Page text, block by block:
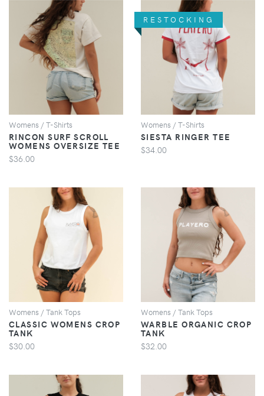
VIEW
Womens / T-Shirts
RINCON SURF SCROLL
WOMENS OVERSIZE TEE
$36.00
RESTOCKING
VIEW
Womens / T-Shirts
SIESTA RINGER TEE
$34.00
Womens / Tank Tops
CLASSIC WOMENS CROP
TANK
$30.00
VIEW
Womens / Tank Tops
WARBLE ORGANIC CROP
TANK
$32.00